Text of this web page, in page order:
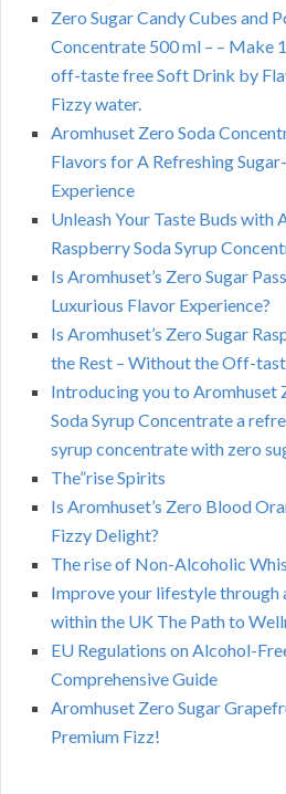
Zero Sugar Candy Cubes and
Concentrate 500 ml – – Make
off-taste free Soft Drink by
Fizzy water.
Aromhuset Zero Soda
Flavors for A Refreshing
Experience
Unleash Your Taste Buds with
Raspberry Soda Syrup
Is Aromhuset’s Zero Sugar
Luxurious Flavor Experience?
Is Aromhuset’s Zero Sugar
the Rest – Without the Off-
Introducing you to Aromhuset
Soda Syrup Concentrate a
syrup concentrate with zero
The”rise Spirits
Is Aromhuset’s Zero Blood
Fizzy Delight?
The rise of Non-Alcoholic
Improve your lifestyle through
within the UK The Path to
EU Regulations on Alcohol-
Comprehensive Guide
Aromhuset Zero Sugar
Premium Fizz!